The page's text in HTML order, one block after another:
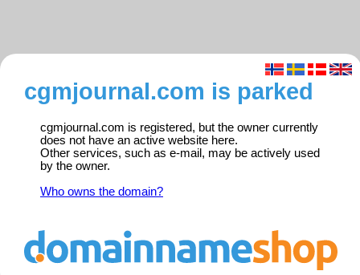
cgmjournal.com is parked
cgmjournal.com is registered, but the owner currently
does not have an active website here.
Other services, such as e-mail, may be actively used
by the owner.
Who owns the domain?